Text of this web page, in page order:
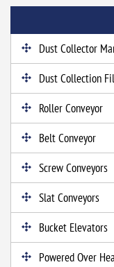
Dust Collector
Dust Collection
Roller Conveyor
Belt Conveyor
Screw Conveyors
Slat Conveyors
Bucket Elevators
Powered Over